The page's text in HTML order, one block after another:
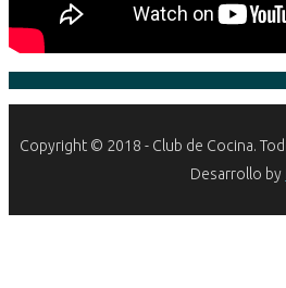
Copyright © 2018 - Club de Cocina.
Desarrollo by